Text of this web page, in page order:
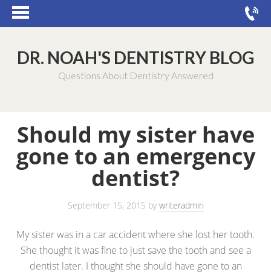
DR. NOAH'S DENTISTRY BLOG
Questions About Dentistry Answered
Should my sister have
gone to an emergency
dentist?
September 15, 2015 bywriteradmin
My sister was in a car accident where she lost her tooth.
She thought it was fine to just save the tooth and see a
dentist later. I thought she should have gone to an